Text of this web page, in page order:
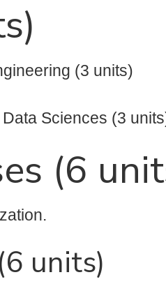
(3 units)
Sciences (3
(6
units)